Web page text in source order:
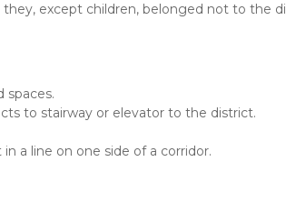
except children, belonged not to the
spaces.
to stairway or elevator to the district.
a line on one side of a corridor.